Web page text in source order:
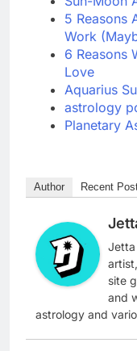
5 Reasons
Work
6 Reasons
Love
Aquarius
astrology
Planetary
Author Recent
site
and
astrology and